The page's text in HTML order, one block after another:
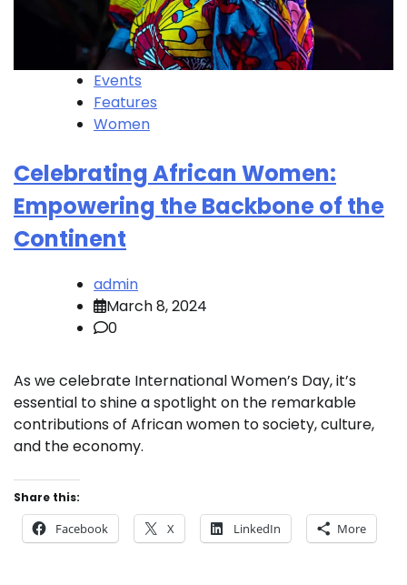
Events
Features
Women
Celebrating African Women:
Empowering the Backbone of the
Continent
admin
March 8, 2024
0
As we celebrate International Women’s Day, it’s
essential to shine a spotlight on the remarkable
contributions of African women to society, culture,
and the economy.
Share this:
Facebook X LinkedIn More